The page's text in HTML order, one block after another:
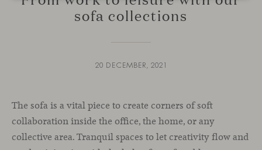
sofa collections
20 DECEMBER, 2021
The sofa is a vital piece to create corners of soft
collaboration inside the office, the home, or any
collective area. Tranquil spaces to let creativity flow and